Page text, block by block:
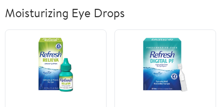
Moisturizing Eye Drops